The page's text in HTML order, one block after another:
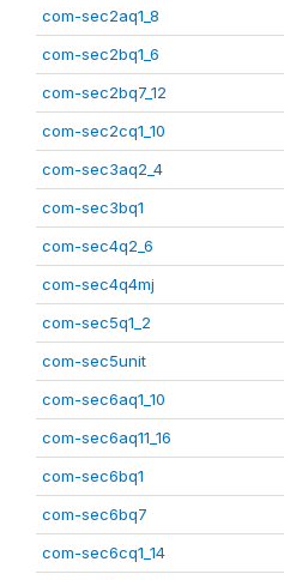
com-sec2aq1_8
com-sec2bq1_6
com-sec2bq7_12
com-sec2cq1_10
com-sec3aq2_4
com-sec3bq1
com-sec4q2_6
com-sec4q4mj
com-sec5q1_2
com-sec5unit
com-sec6aq1_10
com-sec6aq11_16
com-sec6bq1
com-sec6bq7
com-sec6cq1_14